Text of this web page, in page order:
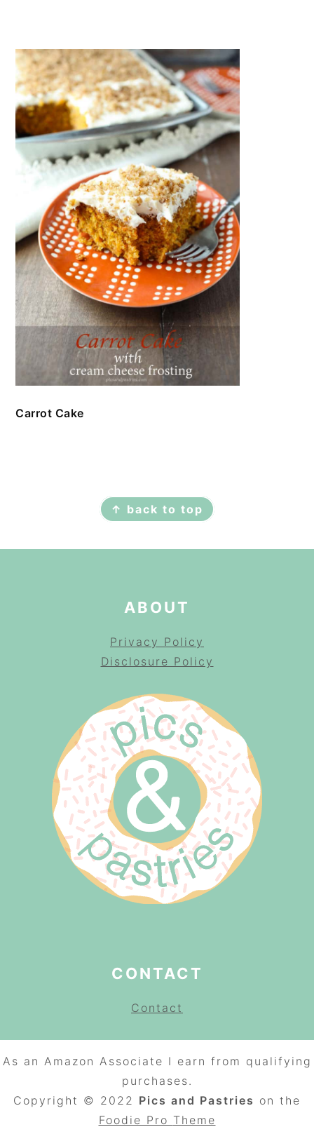
Carrot Cake
↑ back to top
ABOUT
Privacy Policy
Disclosure Policy
CONTACT
Contact
As an Amazon Associate I earn from qualifying
purchases.
Copyright © 2022 Pics and Pastries on the
Foodie Pro Theme